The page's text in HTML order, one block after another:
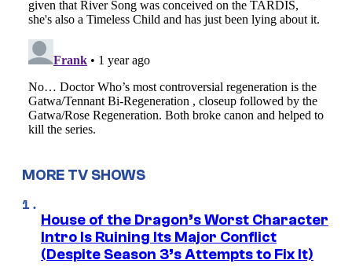
MORE TV SHOWS
House of the Dragon’s Worst Character
Intro Is Ruining Its Major Conflict
(Despite Season 3’s Attempts to Fix It)